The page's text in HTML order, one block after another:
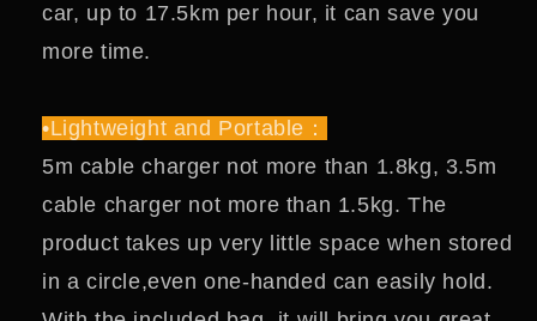
car, up to 17.5km per hour, it can save you
more time.
•Lightweight and Portable：
5m cable charger not more than 1.8kg, 3.5m
cable charger not more than 1.5kg. The
product takes up very little space when stored
in a circle,even one-handed can easily hold.